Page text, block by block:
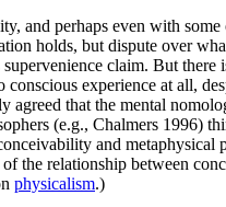
and perhaps even with
holds, but dispute over
claim. But
experience at all,
agreed that the mental
(e.g., Chalmers 1996)
and
the relationship between
physicalism.)